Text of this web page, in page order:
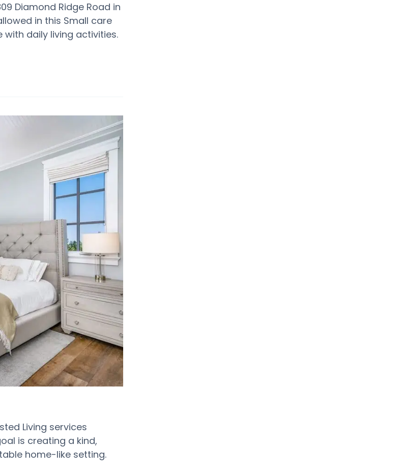
Diamond Ridge Road in
in this Small care
daily living activities.
Living services
is creating a kind,
home-like setting.